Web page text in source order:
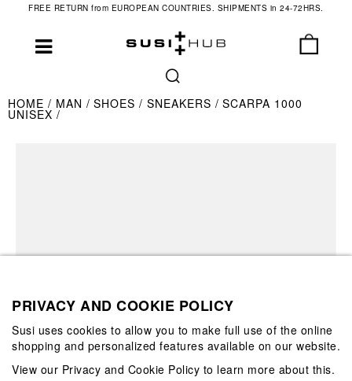
FREE RETURN from EUROPEAN COUNTRIES. SHIPMENTS in 24-72HRS.
HOME MAN SHOES SNEAKERS SCARPA 1000
UNISEX
PRIVACY AND COOKIE POLICY
Susi uses cookies to allow you to make full use of the online
shopping and personalized features available on our website.
View our Privacy and Cookie Policy to learn more about this.